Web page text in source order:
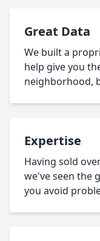
Great Data
We built a
help give you
neighborhood,
Expertise
Having sold
we've seen the
you avoid